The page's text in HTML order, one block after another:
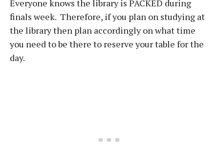
Everyone knows the library is PACKED during
finals week. Therefore, if you plan on studying at
the library then plan accordingly on what time
you need to be there to reserve your table for the
day.